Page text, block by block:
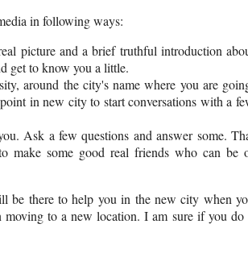
in following ways:
picture and a brief truthful introduction
get to know you a little.
around the city's name where you are
in new city to start conversations with a
Ask a few questions and answer some.
make some good real friends who can be
be there to help you in the new city when
moving to a new location. I am sure if you